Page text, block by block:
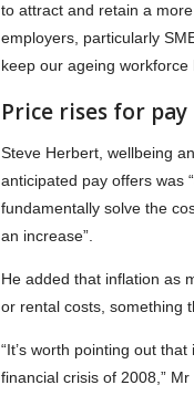
to attract and retain a more
employers, particularly
keep our ageing workforce
Price rises for
Steve Herbert, wellbeing
anticipated pay offers was
fundamentally solve the
an increase”.
He added that inflation as
or rental costs, something
“It’s worth pointing out
financial crisis of 2008,” Mr